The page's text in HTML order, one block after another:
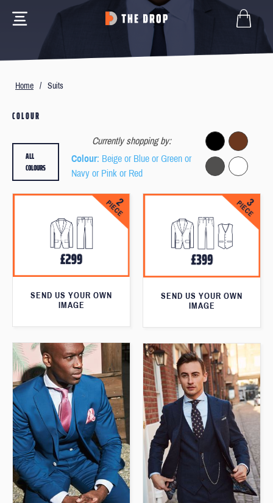
Home / Suits
COLOUR
Currently shopping by:
Colour: Beige or Blue or Green or
Navy or Pink or Red
ALL
COLOURS
SEND US YOUR OWN
IMAGE
SEND US YOUR OWN
IMAGE